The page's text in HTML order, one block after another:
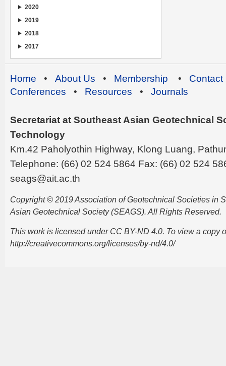
2020
2019
2018
2017
Home • About Us • Membership • Contact
Conferences • Resources • Journals
Secretariat at Southeast Asian Geotechnical
Technology
Km.42 Paholyothin Highway, Klong Luang,
Telephone: (66) 02 524 5864 Fax: (66) 02 524
seags@ait.ac.th
Copyright © 2019 Association of Geotechnical Societies in
Asian Geotechnical Society (SEAGS). All Rights Reserved.
This work is licensed under CC BY-ND 4.0. To view a copy
http://creativecommons.org/licenses/by-nd/4.0/